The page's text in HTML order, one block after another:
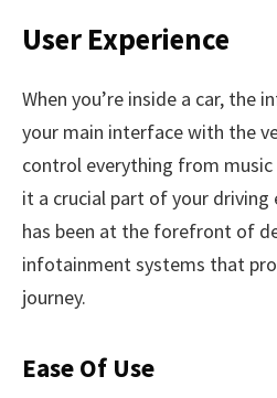
User Experience
When you’re inside a car, the
your main interface with the
control everything from
it a crucial part of your driving
has been at the forefront of
infotainment systems that
journey.
Ease Of Use